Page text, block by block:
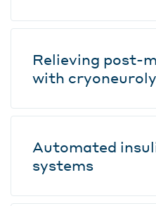
Relieving post-
with
Automated
systems